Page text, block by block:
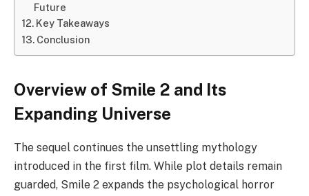
Future
Key Takeaways
Conclusion
Overview of Smile 2 and Its
Expanding Universe
The sequel continues the unsettling mythology
introduced in the first film. While plot details remain
guarded, Smile 2 expands the psychological horror